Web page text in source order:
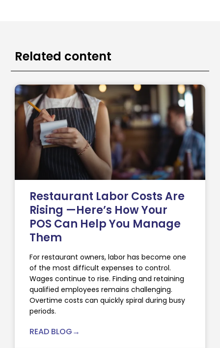
Related content
Restaurant Labor Costs Are
Rising —Here’s How Your
POS Can Help You Manage
Them
For restaurant owners, labor has become one
of the most difficult expenses to control.
Wages continue to rise. Finding and retaining
qualified employees remains challenging.
Overtime costs can quickly spiral during busy
periods.
READ BLOG→